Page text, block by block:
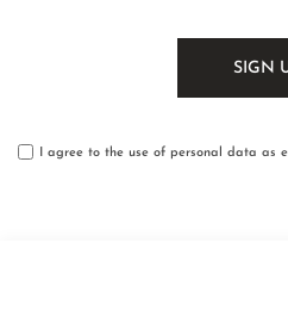
I agree to the use of personal data as